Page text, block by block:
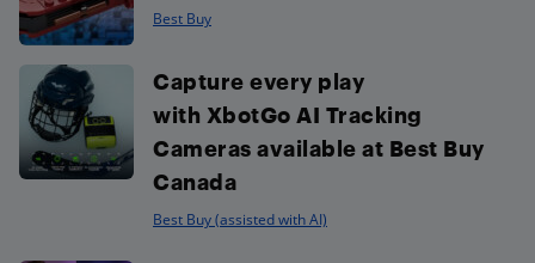
Best Buy
Capture every play
with XbotGo AI Tracking
Cameras available at Best Buy
Canada
Best Buy (assisted with AI)